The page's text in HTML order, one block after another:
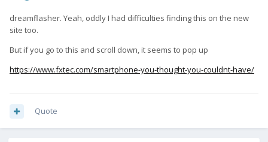
dreamflasher. Yeah, oddly I had difficulties finding this on the new
site too.
But if you go to this and scroll down, it seems to pop up
https://www.fxtec.com/smartphone-you-thought-you-couldnt-have/
Quote